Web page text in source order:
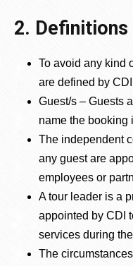
2. Definitions
To avoid any kind
are defined by
Guest/s – Guests
name the booking
The independent
any guest are
employees or
A tour leader is a
appointed by CDI
services during
The